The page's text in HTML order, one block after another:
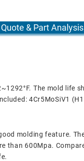
Quote & Part
The mold life
4Cr5MoSiV1
molding feature.
600Mpa.